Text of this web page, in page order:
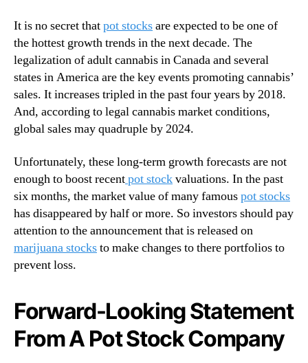
w
s
.
R
o
o
t
a
B
u
d
d
I
n
d
L
2
0
It is no secret thatpot stocksare expected to be one of
the hottest growth trends in the next decade. The
legalization of adult cannabis in Canada and several
states in America are the key events promoting cannabis’
sales. It increases tripled in the past four years by 2018.
And, according to legal cannabis market conditions,
global sales may quadruple by 2024.
Unfortunately, these long-term growth forecasts are not
enough to boost recentpot stockvaluations. In the past
six months, the market value of many famouspot stocks
has disappeared by half or more. So investors should pay
attention to the announcement that is released on
marijuana stocksto make changes to there portfolios to
prevent loss.
Forward-Looking Statement
From A Pot Stock Company